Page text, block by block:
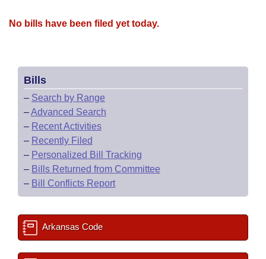
No bills have been filed yet today.
Bills
– Search by Range
–Advanced Search
– Recent Activities
– Recently Filed
– Personalized Bill Tracking
– Bills Returned from Committee
– Bill Conflicts Report
Arkansas Code